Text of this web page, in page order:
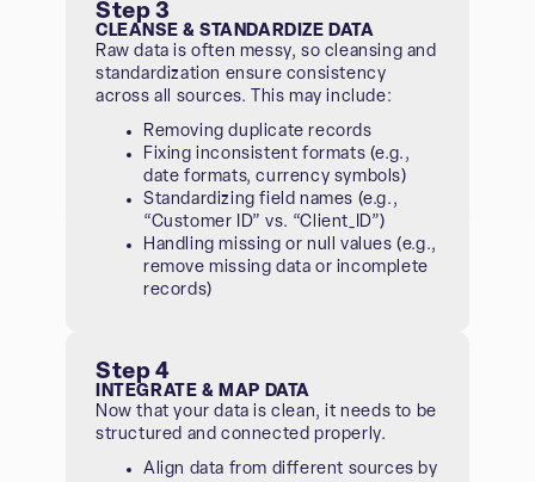
Step 3
CLEANSE & STANDARDIZE DATA
Raw data is often messy, so cleansing and
standardization ensure consistency
across all sources. This may include:
Removing duplicate records
Fixing inconsistent formats (e.g.,
date formats, currency symbols)
Standardizing field names (e.g.,
“Customer ID” vs. “Client_ID”)
Handling missing or null values (e.g.,
remove missing data or incomplete
records)
Step 4
INTEGRATE & MAP DATA
Now that your data is clean, it needs to be
structured and connected properly.
Align data from different sources by